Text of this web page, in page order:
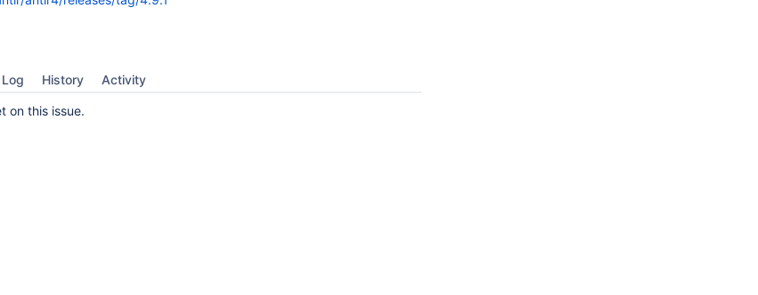
History Activity
on this issue.